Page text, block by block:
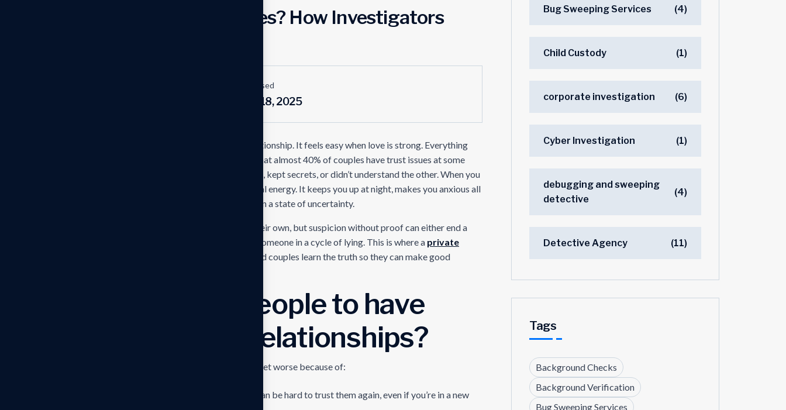
Relationship Trust Issues? How Investigators
Date Released
August 18, 2025
Trust is the most important part of any good relationship. It feels easy when love is strong. Everything
changes when you start to doubt. Surveys show that almost 40% of couples have trust issues at some
point. This is usually because one partner cheated, kept secrets, or didn’t understand the other. When you
don’t trust someone, it costs you a lot of emotional energy. It keeps you up at night, makes you anxious all
the time, leads to pointless fights, and keeps you in a state of uncertainty.
Many couples try to deal with these doubts on their own, but suspicion without proof can either end a
relationship that could have been saved or keep someone in a cycle of lying. This is where a private
comes in. They help people and couples learn the truth so they can make good
What causes people to have
trust issues in relationships?
Trust issues don’t happen all at once. They often get worse because of:
it can be hard to trust them again, even if you’re in a new
Bug Sweeping Services (4)
Child Custody (1)
corporate investigation (6)
Cyber Investigation (1)
debugging and sweeping
detective
(4)
Detective Agency (11)
Tags
Background Checks
Background Verification
Bug Sweeping Services